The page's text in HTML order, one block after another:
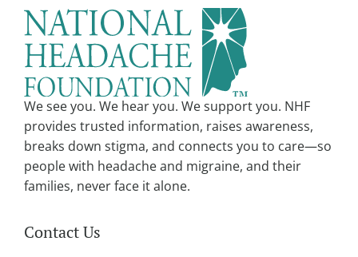
t
i
v
e
We see you. We hear you. We support you. NHF
provides trusted information, raises awareness,
breaks down stigma, and connects you to care—so
people with headache and migraine, and their
families, never face it alone.
Contact Us